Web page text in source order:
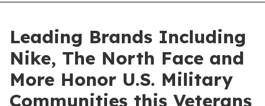
Leading Brands Including
Nike, The North Face and
More Honor U.S. Military
Communities this Veterans